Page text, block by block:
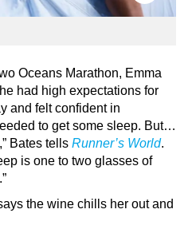
Oceans Marathon, Emma
had high expectations for
and felt confident in
to get some sleep. But…
Bates tells Runner’s World.
is one to two glasses of
the wine chills her out and